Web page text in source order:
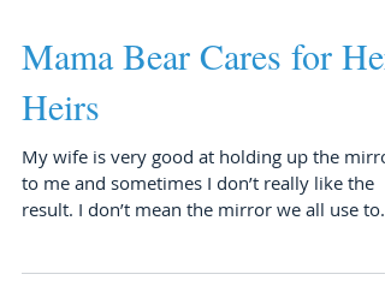
Mama Bear Cares for Her
Heirs
My wife is very good at holding up the mirror
result. I don’t mean the mirror we all use to...